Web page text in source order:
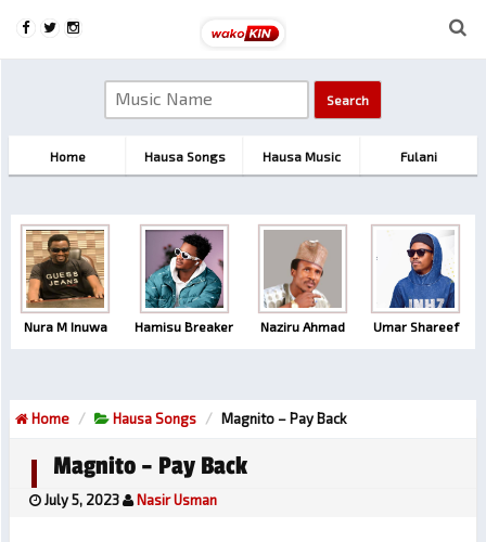
Home Hausa Songs Hausa Music Fulani
Nura M Inuwa Hamisu Breaker Naziru Ahmad Umar Shareef
Home Hausa Songs Magnito – Pay Back
Magnito – Pay Back
July 5, 2023 Nasir Usman